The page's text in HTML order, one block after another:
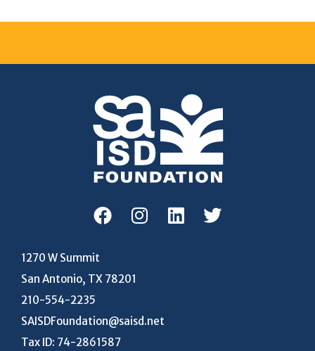
1270 W Summit
San Antonio, TX 78201
210-554-2235
SAISDFoundation@saisd.net
Tax ID: 74-2861587